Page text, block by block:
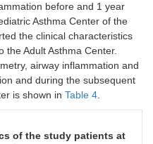
before and 1 year
Asthma Center of the
the clinical characteristics
the Adult Asthma Center.
airway inflammation and
and during the subsequent
is shown in Table 4.
of the study patients at